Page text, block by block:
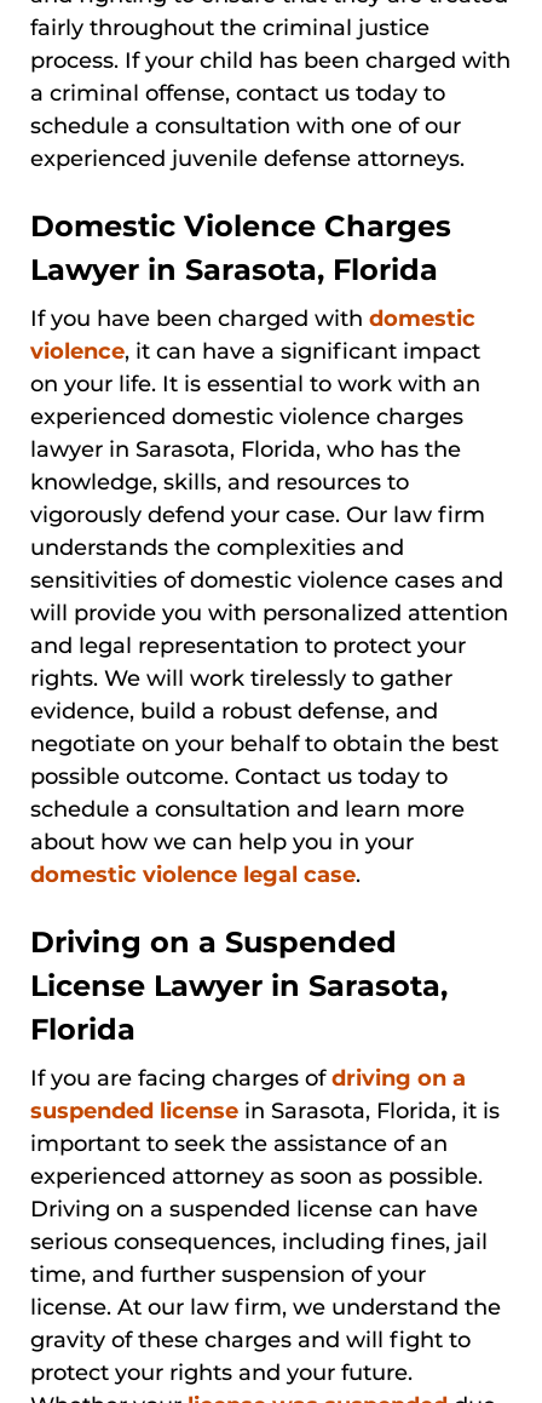
fairly throughout the criminal justice
process. If your child has been charged with
a criminal offense, contact us today to
schedule a consultation with one of our
experienced juvenile defense attorneys.
Domestic Violence Charges
Lawyer in Sarasota, Florida
If you have been charged with domestic
violence, it can have a significant impact
on your life. It is essential to work with an
experienced domestic violence charges
lawyer in Sarasota, Florida, who has the
knowledge, skills, and resources to
vigorously defend your case. Our law firm
understands the complexities and
sensitivities of domestic violence cases and
will provide you with personalized attention
and legal representation to protect your
rights. We will work tirelessly to gather
evidence, build a robust defense, and
negotiate on your behalf to obtain the best
possible outcome. Contact us today to
schedule a consultation and learn more
about how we can help you in your
domestic violence legal case.
Driving on a Suspended
License Lawyer in Sarasota,
Florida
If you are facing charges ofdriving on a
suspended license in Sarasota, Florida, it is
important to seek the assistance of an
experienced attorney as soon as possible.
Driving on a suspended license can have
serious consequences, including fines, jail
time, and further suspension of your
license. At our law firm, we understand the
gravity of these charges and will fight to
protect your rights and your future.